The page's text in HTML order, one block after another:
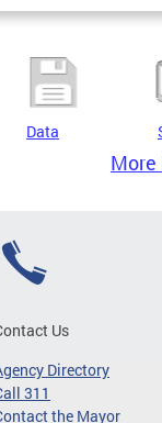
Data
More
Us
Directory
311
the Mayor